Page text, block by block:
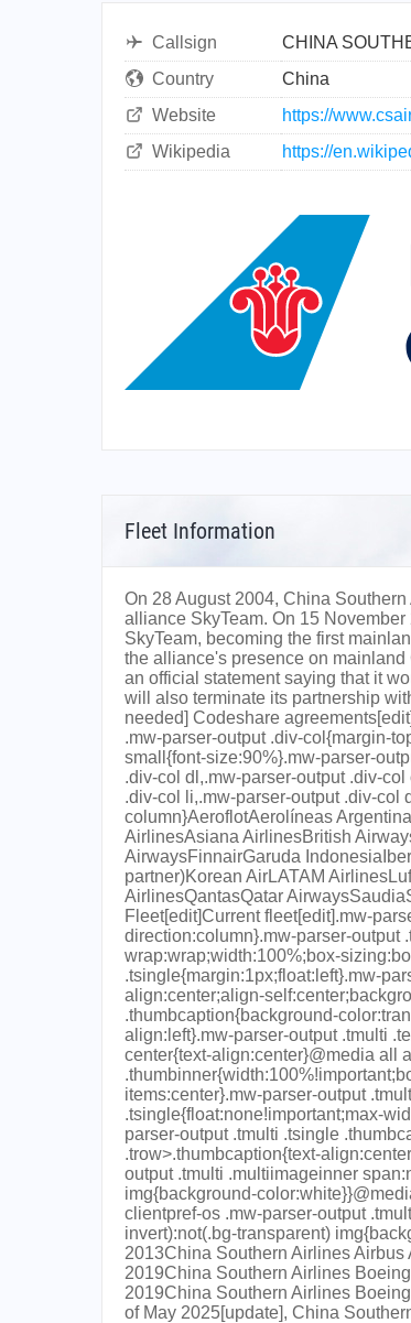
Callsign
CHINA
Country
China
Website
https://
Wikipedia
https://
Fleet Information
On 28 August 2004, China
alliance SkyTeam. On 15
SkyTeam, becoming the first
the alliance's presence on
an official statement saying that it
will also terminate its partnership
needed] Codeshare
.mw-parser-output .div-col{margin-
small{font-size:90%}.mw-parser-
.div-col dl,.mw-parser-output .div-
.div-col li,.mw-parser-output .div-
column}AeroflotAerolíneas
AirlinesAsiana AirlinesBritish
AirwaysFinnairGaruda
partner)Korean AirLATAM
AirlinesQantasQatar
Fleet[edit]Current fleet[edit].mw-
direction:column}.mw-parser-output
wrap:wrap;width:100%;box-
.tsingle{margin:1px;float:left}.mw-
align:center;align-
.thumbcaption{background-
align:left}.mw-parser-output .tmulti
center{text-align:center}@media all
items:center}.mw-parser-output
.tsingle{float:none!important;max-
parser-output .tmulti .tsingle
.trow>.thumbcaption{text-
output .tmulti .multiimageinner
img{background-
clientpref-os .mw-parser-output
invert):not(.bg-transparent)
2013China Southern Airlines
2019China Southern Airlines
2019China Southern Airlines
of May 2025[update], China